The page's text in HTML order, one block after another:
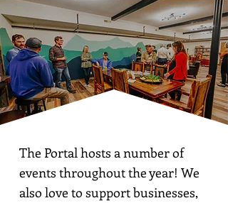
The Portal hosts a number of
events throughout the year! We
also love to support businesses,